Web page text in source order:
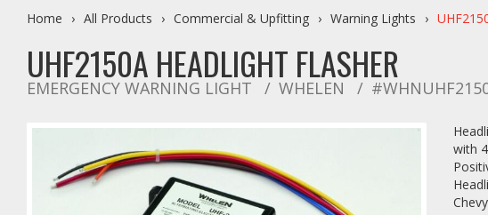
Home All Products Commercial & Upfitting Warning Lights
UHF2150A HEADLIGHT FLASHER
EMERGENCY WARNING LIGHT WHELEN
with